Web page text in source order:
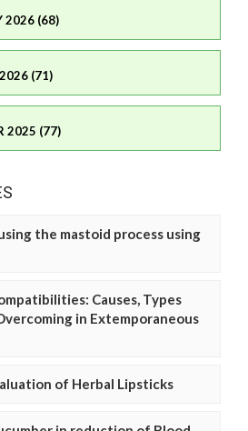
2026 (68)
(71)
2025 (77)
the mastoid process using
Causes, Types
in Extemporaneous
of Herbal Lipsticks